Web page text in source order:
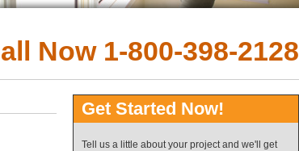
Now 1-800-398-2128
Get Started Now!
Tell us a little about your project and we'll get